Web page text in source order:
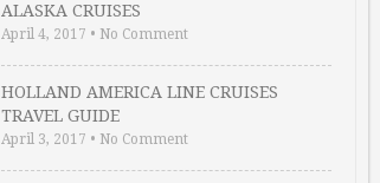
ALASKA CRUISES
April 4, 2017 • No Comment
HOLLAND AMERICA LINE CRUISES
TRAVEL GUIDE
April 3, 2017 • No Comment